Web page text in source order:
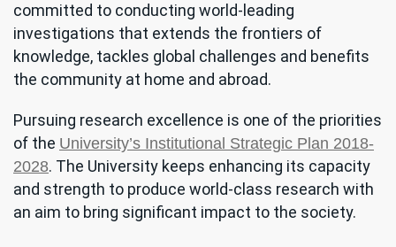
committed to conducting world-leading
investigations that extends the frontiers of
knowledge, tackles global challenges and benefits
the community at home and abroad.
Pursuing research excellence is one of the priorities
of the University’s Institutional Strategic Plan 2018-
2028. The University keeps enhancing its capacity
and strength to produce world-class research with
an aim to bring significant impact to the society.